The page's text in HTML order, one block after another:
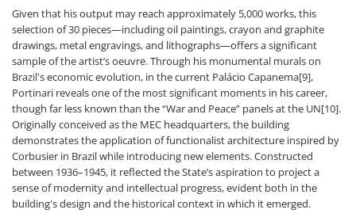
Given that his output may reach approximately 5,000 works, this
selection of 30 pieces—including oil paintings, crayon and graphite
drawings, metal engravings, and lithographs—offers a significant
sample of the artist’s oeuvre. Through his monumental murals on
Brazil's economic evolution, in the current Palácio Capanema[9],
Portinari reveals one of the most significant moments in his career,
though far less known than the “War and Peace” panels at the UN[10].
Originally conceived as the MEC headquarters, the building
demonstrates the application of functionalist architecture inspired by
Corbusier in Brazil while introducing new elements. Constructed
between 1936–1945, it reflected the State’s aspiration to project a
sense of modernity and intellectual progress, evident both in the
building's design and the historical context in which it emerged.